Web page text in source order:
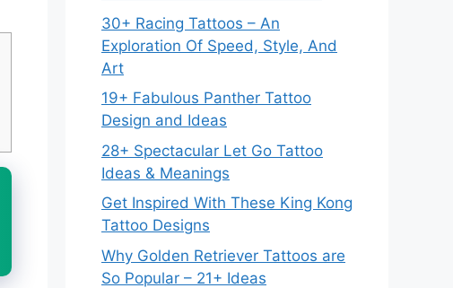
30+ Racing Tattoos – An
Exploration Of Speed, Style, And
Art
19+ Fabulous Panther Tattoo
Design and Ideas
28+ Spectacular Let Go Tattoo
Ideas & Meanings
Get Inspired With These King Kong
Tattoo Designs
Why Golden Retriever Tattoos are
So Popular – 21+ Ideas